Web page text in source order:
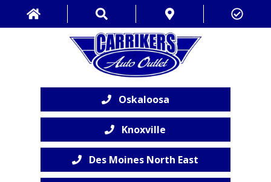
Oskaloosa
Knoxville
Des Moines North East